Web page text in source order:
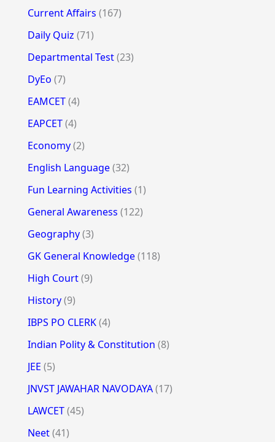
Current Affairs (167)
Daily Quiz (71)
Departmental Test(23)
DyEo (7)
EAMCET(4)
EAPCET(4)
Economy(2)
English Language(32)
Fun Learning Activities (1)
General Awareness (122)
Geography(3)
GK General Knowledge(118)
High Court(9)
History(9)
IBPS PO CLERK(4)
Indian Polity & Constitution (8)
JEE (5)
JNVST JAWAHAR NAVODAYA(17)
LAWCET(45)
Neet(41)